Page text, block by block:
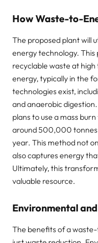
How Waste-to-
The proposed plant will
energy technology.
recyclable waste at
energy, typically in the
technologies exist,
and anaerobic
plans to use a mass
around 500,000 tonnes
year. This method not
also captures energy
Ultimately, this
valuable resource.
Environmental
The benefits of a